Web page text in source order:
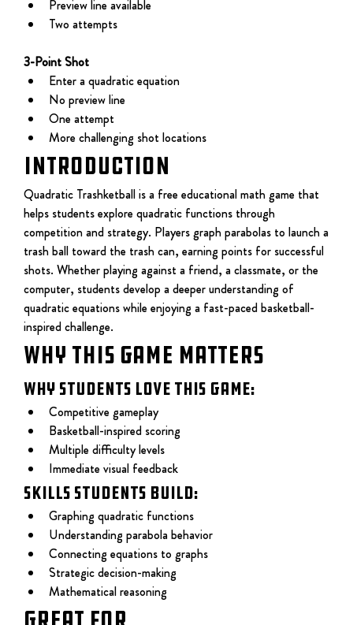
Preview line available
Two attempts
3-Point Shot
Enter a quadratic equation
No preview line
One attempt
More challenging shot locations
Introduction
Quadratic Trashketball is a free educational math game that
helps students explore quadratic functions through
competition and strategy. Players graph parabolas to launch a
trash ball toward the trash can, earning points for successful
shots. Whether playing against a friend, a classmate, or the
computer, students develop a deeper understanding of
quadratic equations while enjoying a fast-paced basketball-
inspired challenge.
WHY THIS GAME MATTERS
Why students love this game:
Competitive gameplay
Basketball-inspired scoring
Multiple difficulty levels
Immediate visual feedback
Skills students build:
Graphing quadratic functions
Understanding parabola behavior
Connecting equations to graphs
Strategic decision-making
Mathematical reasoning